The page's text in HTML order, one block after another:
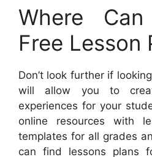
Where
Free Lesson
Don’t look further if
will allow you to
experiences for your
online resources with
templates for all grades
can find lessons plans